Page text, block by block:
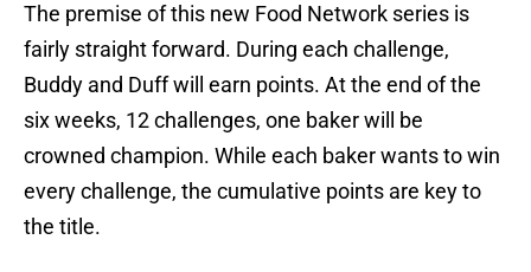
The premise of this new Food Network series is
fairly straight forward. During each challenge,
Buddy and Duff will earn points. At the end of the
six weeks, 12 challenges, one baker will be
crowned champion. While each baker wants to win
every challenge, the cumulative points are key to
the title.